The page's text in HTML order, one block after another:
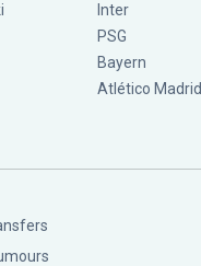
Inter
PSG
Bayern
Atlético Madrid